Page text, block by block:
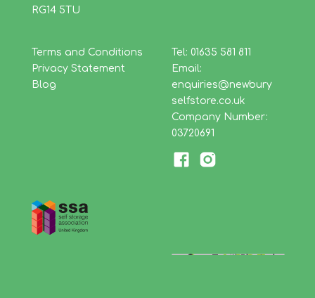
RG14 5TU
Terms and Conditions
Privacy Statement
Blog
Tel: 01635 581 811
Email:
enquiries@newbury
selfstore.co.uk
Company Number:
03720691